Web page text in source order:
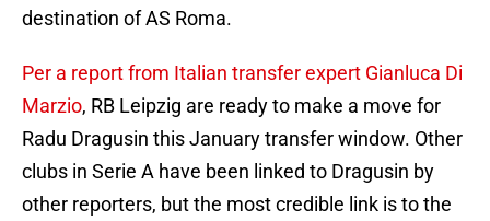
destination of AS Roma.
Per a report from Italian transfer expert Gianluca Di
Marzio, RB Leipzig are ready to make a move for
Radu Dragusin this January transfer window. Other
clubs in Serie A have been linked to Dragusin by
other reporters, but the most credible link is to the